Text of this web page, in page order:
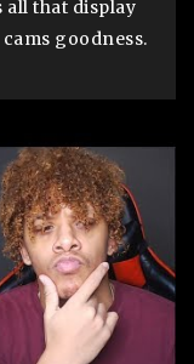
all that display
goodness.